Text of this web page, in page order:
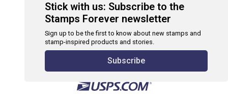
Stick with us: Subscribe to the
Stamps Forever newsletter
Sign up to be the first to know about new stamps and
stamp-inspired products and stories.
Subscribe